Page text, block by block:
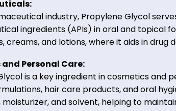
stabilizer. It is commonly found in
and beverages, where it helps
flavor.
industry, Propylene
ingredients (APIs) in oral and
creams, and lotions, where it